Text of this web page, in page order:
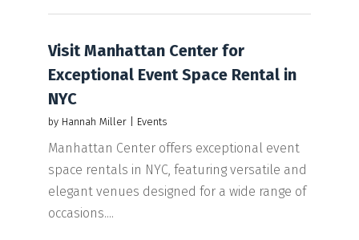
Visit Manhattan Center for
Exceptional Event Space Rental in
NYC
by Hannah Miller| Events
Manhattan Center offers exceptional event
space rentals in NYC, featuring versatile and
elegant venues designed for a wide range of
occasions....